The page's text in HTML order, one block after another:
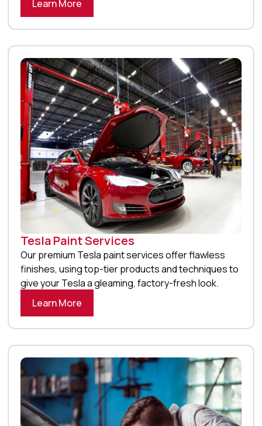
Learn More
Tesla Paint Services
Our premium Tesla paint services offer flawless
finishes, using top-tier products and techniques to
give your Tesla a gleaming, factory-fresh look.
Learn More